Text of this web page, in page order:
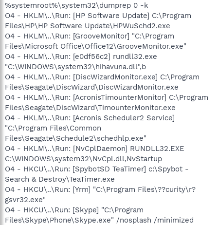
%systemroot%\system32\dumprep 0 -k
O4 - HKLM\..\Run: [HP Software Update] C:\Program
Files\HP\HP Software Update\HPWuSchd2.exe
O4 - HKLM\..\Run: [GrooveMonitor] "C:\Program
Files\Microsoft Office\Office12\GrooveMonitor.exe"
O4 - HKLM\..\Run: [e0df56c2] rundll32.exe
"C:\WINDOWS\system32\hihavuna.dll",b
O4 - HKLM\..\Run: [DiscWizardMonitor.exe] C:\Program
Files\Seagate\DiscWizard\DiscWizardMonitor.exe
O4 - HKLM\..\Run: [AcronisTimounterMonitor] C:\Program
Files\Seagate\DiscWizard\TimounterMonitor.exe
O4 - HKLM\..\Run: [Acronis Scheduler2 Service]
"C:\Program Files\Common
Files\Seagate\Schedule2\schedhlp.exe"
O4 - HKLM\..\Run: [NvCplDaemon] RUNDLL32.EXE
C:\WINDOWS\system32\NvCpl.dll,NvStartup
O4 - HKCU\..\Run: [SpybotSD TeaTimer] c:\Spybot -
Search & Destroy\TeaTimer.exe
O4 - HKCU\..\Run: [Yrm] "C:\Program Files\??curity\r?
gsvr32.exe"
O4 - HKCU\..\Run: [Skype] "C:\Program
Files\Skype\Phone\Skype.exe" /nosplash /minimized